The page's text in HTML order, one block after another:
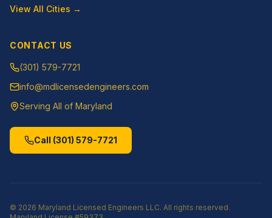
View All Cities →
CONTACT US
(301) 579-7721
info@mdlicensedengineers.com
Serving All of Maryland
Call (301) 579-7721
© 2026 Maryland Licensed Engineers LLC. All rights reserved.